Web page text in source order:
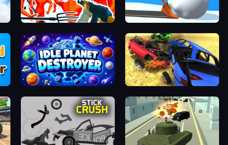
Funny Shooter - Destroy All Shovel 3D
Idle Planet Destroyer Car Crash Simulator Royale